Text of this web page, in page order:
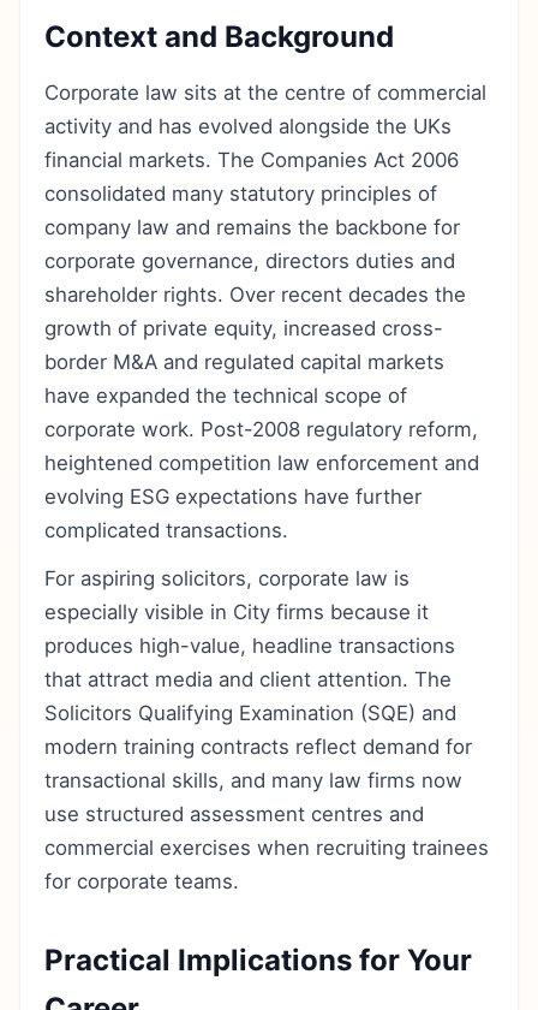
Context and Background
Corporate law sits at the centre of commercial
activity and has evolved alongside the UKs
financial markets. The Companies Act 2006
consolidated many statutory principles of
company law and remains the backbone for
corporate governance, directors duties and
shareholder rights. Over recent decades the
growth of private equity, increased cross-
border M&A and regulated capital markets
have expanded the technical scope of
corporate work. Post-2008 regulatory reform,
heightened competition law enforcement and
evolving ESG expectations have further
complicated transactions.
For aspiring solicitors, corporate law is
especially visible in City firms because it
produces high-value, headline transactions
that attract media and client attention. The
Solicitors Qualifying Examination (SQE) and
modern training contracts reflect demand for
transactional skills, and many law firms now
use structured assessment centres and
commercial exercises when recruiting trainees
for corporate teams.
Practical Implications for Your